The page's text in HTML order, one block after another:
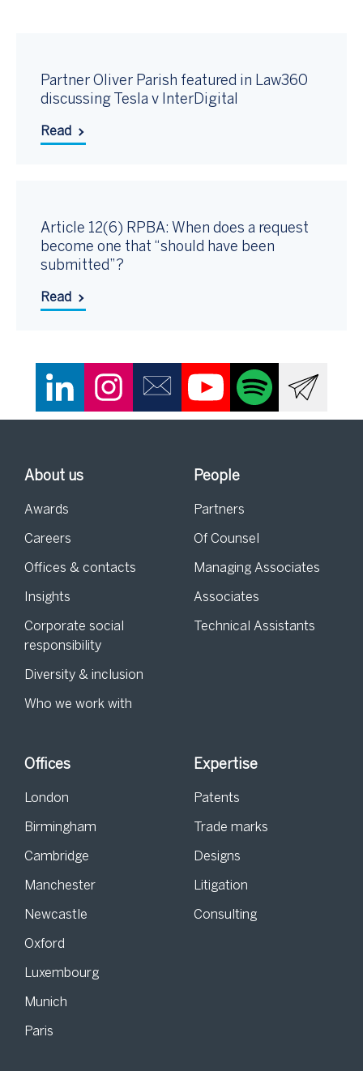
Partner Oliver Parish featured in Law360
discussing Tesla v InterDigital
Read
Article 12(6) RPBA: When does a request
become one that “should have been
submitted”?
Read
About us
Awards
Careers
Offices & contacts
Insights
Corporate social
responsibility
Diversity & inclusion
Who we work with
People
Partners
Of Counsel
Managing Associates
Associates
Technical Assistants
Offices
London
Birmingham
Cambridge
Manchester
Newcastle
Oxford
Luxembourg
Munich
Paris
Expertise
Patents
Trade marks
Designs
Litigation
Consulting